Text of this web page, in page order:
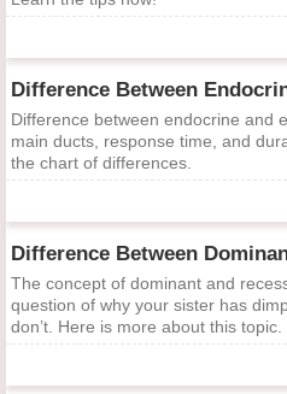
Difference between endocrine and
main ducts, response time, and
the chart of differences.
The concept of dominant and
question of why your sister has
don’t. Here is more about this topic.